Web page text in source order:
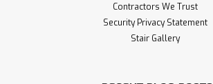
Contractors We Trust
Security Privacy Statement
Stair Gallery